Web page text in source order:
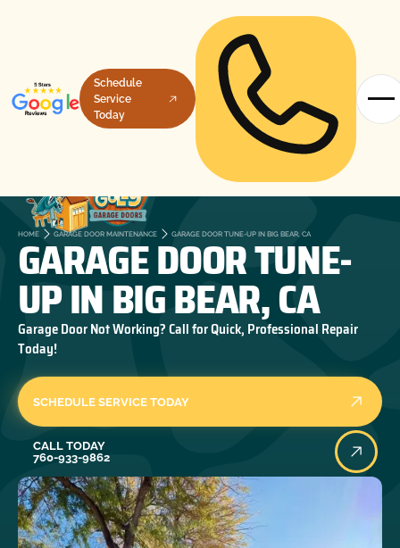
Schedule
Service
Today
HOME GARAGE DOOR MAINTENANCE GARAGE DOOR TUNE-UP IN BIG BEAR, CA
GARAGE DOOR TUNE-
UP IN BIG BEAR, CA
Garage Door Not Working? Call for Quick, Professional Repair
Today!
SCHEDULE SERVICE TODAY
CALL TODAY
760-933-9862